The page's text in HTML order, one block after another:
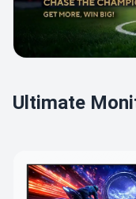
Ultimate